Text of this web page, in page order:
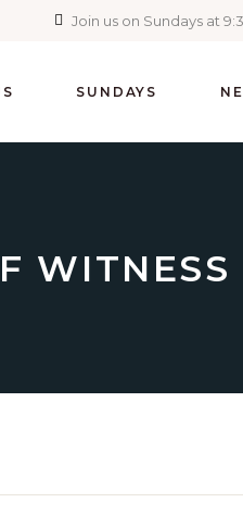
Join us on Sundays at
SUNDAYS
WITNESS